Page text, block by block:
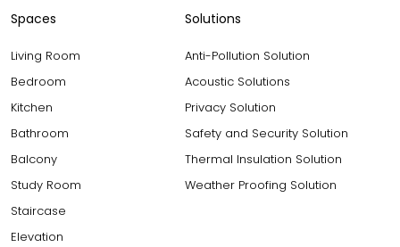
Spaces
Living Room
Bedroom
Kitchen
Bathroom
Balcony
Study Room
Staircase
Elevation
Solutions
Anti-Pollution Solution
Acoustic Solutions
Privacy Solution
Safety and Security Solution
Thermal Insulation Solution
Weather Proofing Solution